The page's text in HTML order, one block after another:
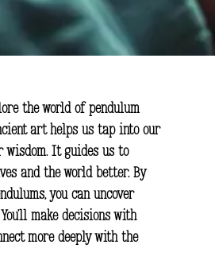
the world of pendulum
art helps us tap into our
It guides us to
and the world better. By
you can uncover
make decisions with
more deeply with the